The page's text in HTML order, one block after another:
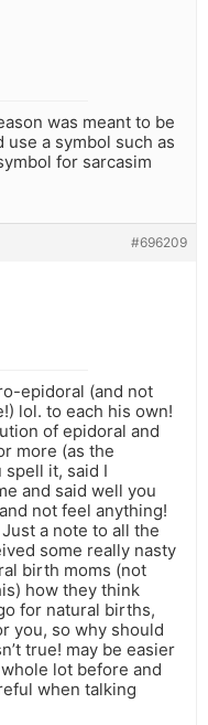
was meant to be
a symbol such as
for sarcasim
#696209
epidoral (and not
lol. to each his own!
of epidoral and
more (as the
it, said I
and said well you
not feel anything!
a note to all the
some really nasty
birth moms (not
how they think
for natural births,
you, so why should
true! may be easier
lot before and
when talking